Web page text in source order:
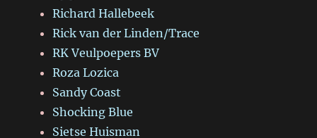
Richard Hallebeek
Rick van der Linden/Trace
RK Veulpoepers BV
Roza Lozica
Sandy Coast
Shocking Blue
Sietse Huisman